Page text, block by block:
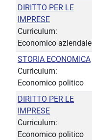
DIRITTO PER LE
IMPRESE
Curriculum:
Economico aziendale
STORIA ECONOMICA
Curriculum:
Economico politico
DIRITTO PER LE
IMPRESE
Curriculum:
Economico politico